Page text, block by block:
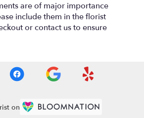
are of major importance
include them in the florist
or contact us to ensure
on